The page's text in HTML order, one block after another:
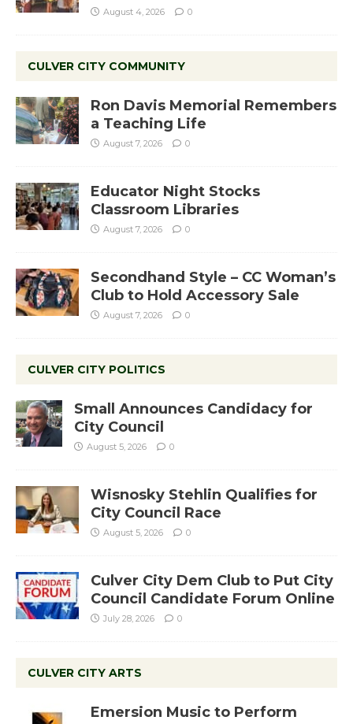
August 4, 2026 0
CULVER CITY COMMUNITY
Ron Davis Memorial Remembers
a Teaching Life
August 7, 2026 0
Educator Night Stocks
Classroom Libraries
August 7, 2026 0
Secondhand Style – CC Woman’s
Club to Hold Accessory Sale
August 7, 2026 0
CULVER CITY POLITICS
Small Announces Candidacy for
City Council
August 5, 2026 0
Wisnosky Stehlin Qualifies for
City Council Race
August 5, 2026 0
Culver City Dem Club to Put City
Council Candidate Forum Online
July 28, 2026 0
CULVER CITY ARTS
Emersion Music to Perform